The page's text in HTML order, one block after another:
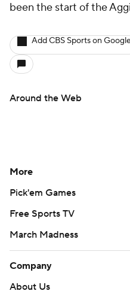
been the start of the
Add CBS Sports on
Around the Web
More
Pick'em Games
Free Sports TV
March Madness
Company
About Us